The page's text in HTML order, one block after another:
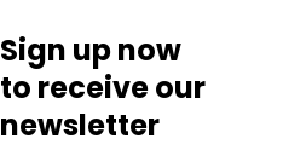
Sign up now
to receive our
newsletter